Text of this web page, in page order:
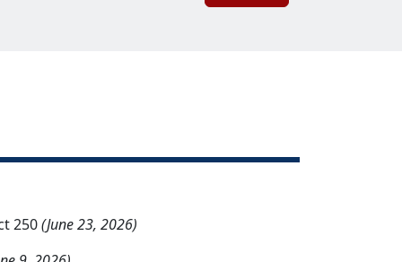
250(June 23, 2026)